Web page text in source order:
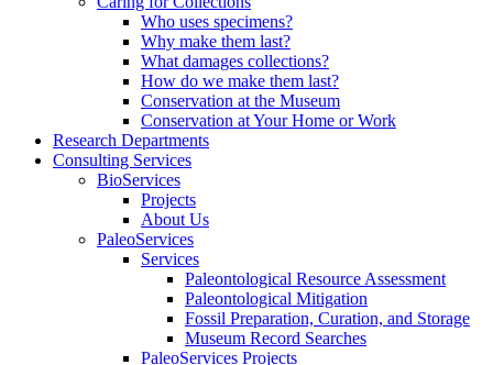
Who uses specimens?
Why make them last?
What damages collections?
How do we make them last?
Conservation at the Museum
Conservation at Your Home or Work
Research Departments
Consulting Services
BioServices
Projects
About Us
PaleoServices
Services
Paleontological Resource Assessment
Paleontological Mitigation
Fossil Preparation, Curation, and Storage
Museum Record Searches
PaleoServices Projects